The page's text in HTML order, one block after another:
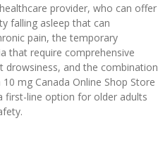
provider, who can offer
falling asleep that can
pain, the temporary
that require comprehensive
drowsiness, and the combination
mg Canada Online Shop Store
first-line option for older adults